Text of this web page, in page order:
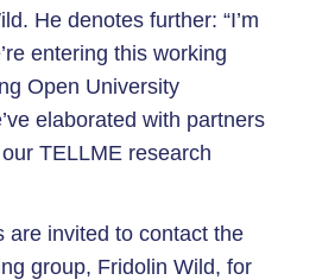
He denotes further: “I’m
entering this working
Open University
elaborated with partners
TELLME research
are invited to contact the
group, Fridolin Wild, for